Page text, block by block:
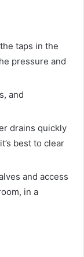
taps in the
pressure and
and
drains quickly
best to clear
and access
in a